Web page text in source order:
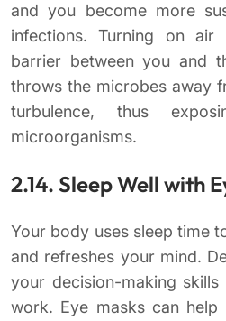
and you become more
infections. Turning on
barrier between you and
throws the microbes away
turbulence, thus
microorganisms.
2.14. Sleep Well with
Your body uses sleep time
and refreshes your mind.
your decision-making
work. Eye masks can